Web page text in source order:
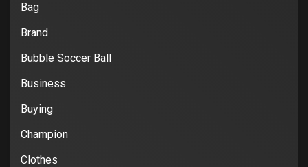
Bag
Brand
Bubble Soccer Ball
Business
Buying
Champion
Clothes